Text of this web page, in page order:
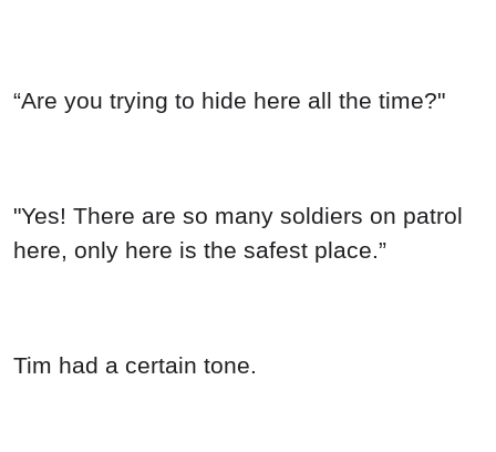
“Are you trying to hide here all the time?"
"Yes! There are so many soldiers on patrol
here, only here is the safest place.”
Tim had a certain tone.